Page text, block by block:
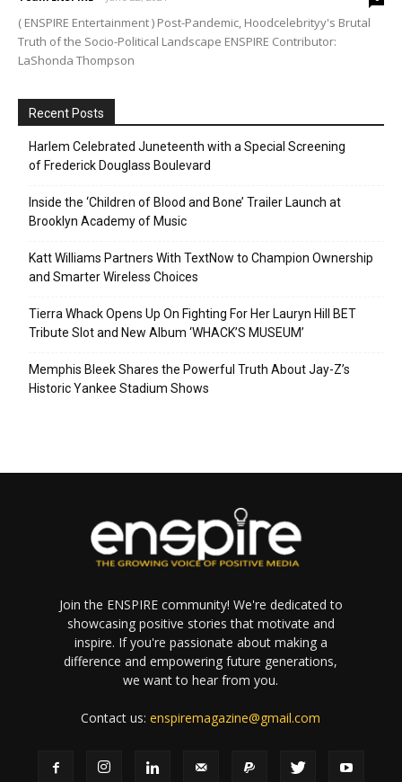
( ENSPIRE Entertainment ) Post-Pandemic, Hoodcelebrityy's Brutal
Truth of the Socio-Political Landscape ENSPIRE Contributor:
LaShonda Thompson
Recent Posts
Harlem Celebrated Juneteenth with a Special Screening
of Frederick Douglass Boulevard
Inside the ‘Children of Blood and Bone’ Trailer Launch at
Brooklyn Academy of Music
Katt Williams Partners With TextNow to Champion Ownership
and Smarter Wireless Choices
Tierra Whack Opens Up On Fighting For Her Lauryn Hill BET
Tribute Slot and New Album ‘WHACK’S MUSEUM’
Memphis Bleek Shares the Powerful Truth About Jay-Z’s
Historic Yankee Stadium Shows
Join the ENSPIRE community! We're dedicated to
showcasing positive stories that motivate and
inspire. If you're passionate about making a
difference and empowering future generations,
we want to hear from you.
Contact us:enspiremagazine@gmail.com